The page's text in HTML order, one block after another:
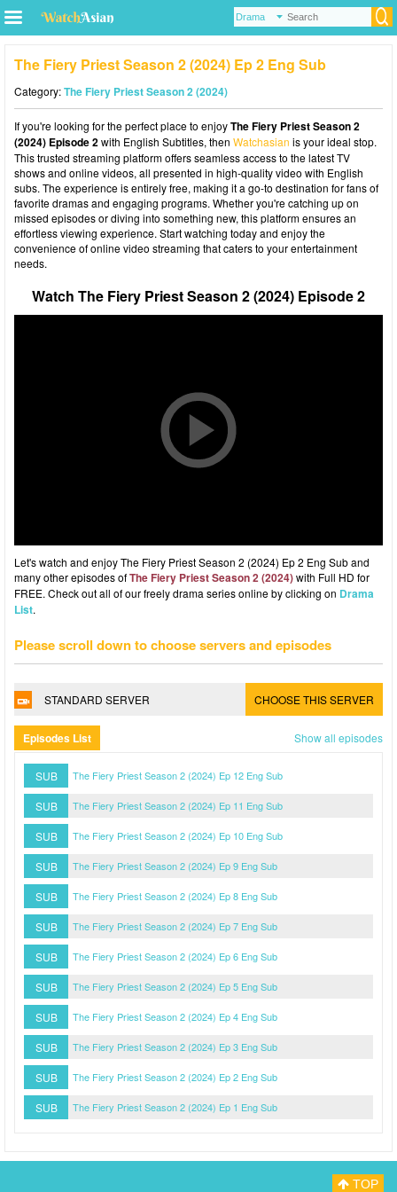
The Fiery Priest Season 2 (2024) Ep 2 Eng Sub
Category:The Fiery Priest Season 2 (2024)
If you're looking for the perfect place to enjoyThe Fiery Priest Season 2
(2024) Episode 2with English Subtitles, then Watchasian is your ideal stop.
This trusted streaming platform offers seamless access to the latest TV
shows and online videos, all presented in high-quality video with English
subs. The experience is entirely free, making it a go-to destination for fans of
favorite dramas and engaging programs. Whether you're catching up on
missed episodes or diving into something new, this platform ensures an
effortless viewing experience. Start watching today and enjoy the
convenience of online video streaming that caters to your entertainment
needs.
Watch The Fiery Priest Season 2 (2024) Episode 2
Let's watch and enjoy The Fiery Priest Season 2 (2024) Ep 2 Eng Sub and
many other episodes ofThe Fiery Priest Season 2 (2024)with Full HD for
FREE. Check out all of our freely drama series online by clicking on Drama
List.
Please scroll down to choose servers and episodes
STANDARD SERVER CHOOSE THIS SERVER
Episodes List Show all episodes
SUB The Fiery Priest Season 2 (2024) Ep 12 Eng Sub
SUB The Fiery Priest Season 2 (2024) Ep 11 Eng Sub
SUB The Fiery Priest Season 2 (2024) Ep 10 Eng Sub
SUB The Fiery Priest Season 2 (2024) Ep 9 Eng Sub
SUB The Fiery Priest Season 2 (2024) Ep 8 Eng Sub
SUB The Fiery Priest Season 2 (2024) Ep 7 Eng Sub
SUB The Fiery Priest Season 2 (2024) Ep 6 Eng Sub
SUB The Fiery Priest Season 2 (2024) Ep 5 Eng Sub
SUB The Fiery Priest Season 2 (2024) Ep 4 Eng Sub
SUB The Fiery Priest Season 2 (2024) Ep 3 Eng Sub
SUB The Fiery Priest Season 2 (2024) Ep 2 Eng Sub
SUB The Fiery Priest Season 2 (2024) Ep 1 Eng Sub
TOP